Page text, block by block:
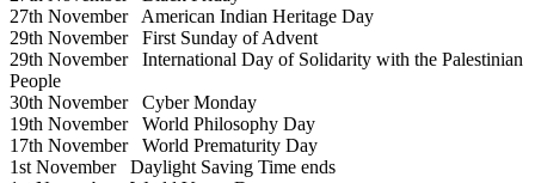
27th NovemberAmerican Indian Heritage Day
29th NovemberFirst Sunday of Advent
29th NovemberInternational Day of Solidarity with the Palestinian
People
30th NovemberCyber Monday
19th NovemberWorld Philosophy Day
17th NovemberWorld Prematurity Day
1st NovemberDaylight Saving Time ends